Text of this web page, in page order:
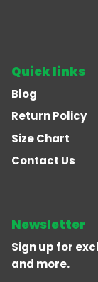
Quick links
Blog
Return Policy
Size Chart
Contact Us
Newsletter
Sign up for
and more.